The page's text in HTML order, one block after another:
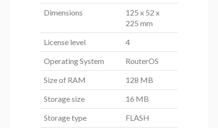
Dimensions
125 x 52 x
225 mm
License level 4
Operating System RouterOS
Size of RAM 128 MB
Storage size 16 MB
Storage type FLASH